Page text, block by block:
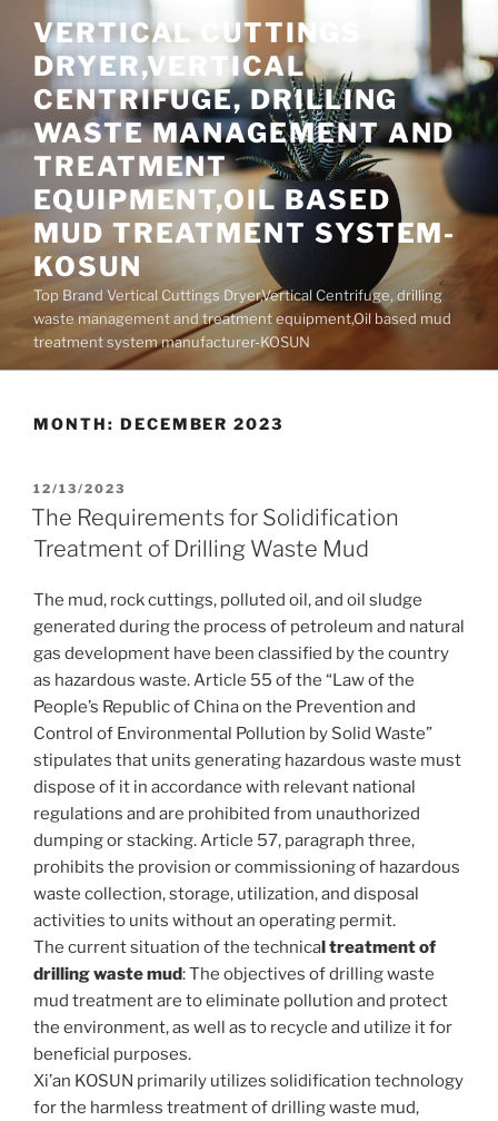
content
VERTICAL CUTTINGS
DRYER,VERTICAL
CENTRIFUGE, DRILLING
WASTE MANAGEMENT AND
TREATMENT
EQUIPMENT,OIL BASED
MUD TREATMENT SYSTEM-
KOSUN
Top Brand Vertical Cuttings Dryer,Vertical Centrifuge, drilling
waste management and treatment equipment,Oil based mud
treatment system manufacturer-KOSUN
MONTH: DECEMBER 2023
POSTED
ON
12/13/2023
The Requirements for Solidification
Treatment of Drilling Waste Mud
The mud, rock cuttings, polluted oil, and oil sludge
generated during the process of petroleum and natural
gas development have been classified by the country
as hazardous waste. Article 55 of the “Law of the
People’s Republic of China on the Prevention and
Control of Environmental Pollution by Solid Waste”
stipulates that units generating hazardous waste must
dispose of it in accordance with relevant national
regulations and are prohibited from unauthorized
dumping or stacking. Article 57, paragraph three,
prohibits the provision or commissioning of hazardous
waste collection, storage, utilization, and disposal
activities to units without an operating permit.
The current situation of the technical treatment of
drilling waste mud: The objectives of drilling waste
mud treatment are to eliminate pollution and protect
the environment, as well as to recycle and utilize it for
beneficial purposes.
Xi’an KOSUN primarily utilizes solidification technology
for the harmless treatment of drilling waste mud,